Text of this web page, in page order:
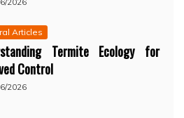
Articles
Termite Ecology for
Control
2026